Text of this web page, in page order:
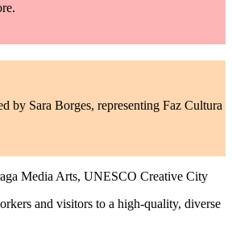
by Sara Borges, representing Faz Cultura
Media Arts, UNESCO Creative City
and visitors to a high-quality, diverse